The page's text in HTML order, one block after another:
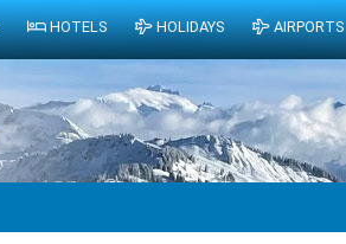
HOTELS HOLIDAYS AIRPORTS